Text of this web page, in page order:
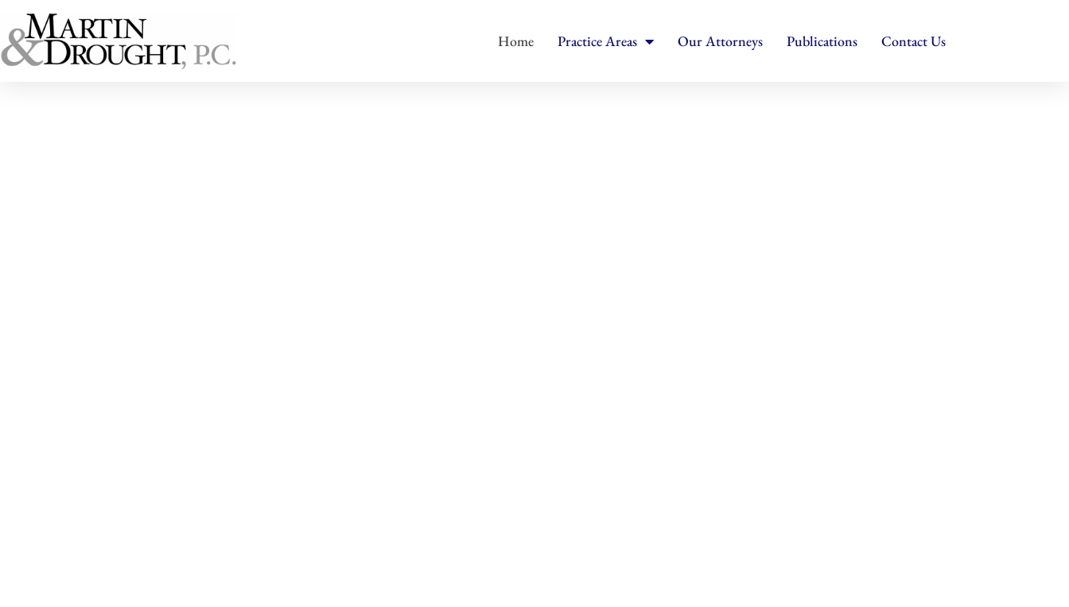
Home Practice Areas Our Attorneys Publications Contact Us